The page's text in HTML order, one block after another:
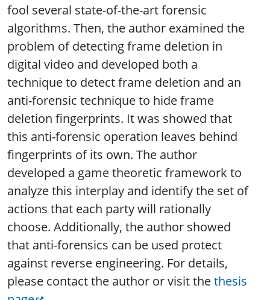
fool several state-of-the-art forensic
algorithms. Then, the author examined the
problem of detecting frame deletion in
digital video and developed both a
technique to detect frame deletion and an
anti-forensic technique to hide frame
deletion fingerprints. It was showed that
this anti-forensic operation leaves behind
fingerprints of its own. The author
developed a game theoretic framework to
analyze this interplay and identify the set of
actions that each party will rationally
choose. Additionally, the author showed
that anti-forensics can be used protect
against reverse engineering. For details,
please contact the author or visit thethesis